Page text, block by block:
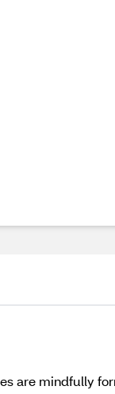
are mindfully